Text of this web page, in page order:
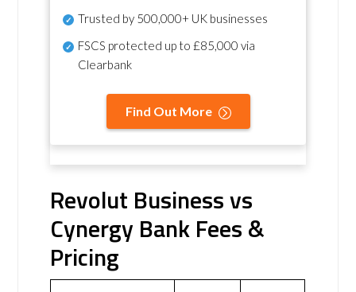
Trusted by 500,000+ UK businesses
FSCS protected up to £85,000 via
Clearbank
Find Out More
Revolut Business vs
Cynergy Bank Fees &
Pricing